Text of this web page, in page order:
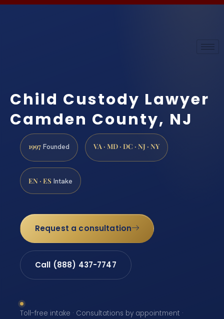
Child Custody Lawyer
Camden County, NJ
1997 Founded VA · MD · DC · NJ · NY
EN · ES Intake
Request a consultation
Call (888) 437-7747
Toll-free intake · Consultations by appointment ·